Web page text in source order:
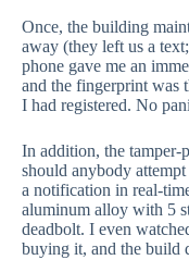
Once, the building
away (they left us a
phone gave me an
and the fingerprint was
I had registered. No
In addition, the tamper-
should anybody
a notification in real-
aluminum alloy with 5
deadbolt. I even
buying it, and the build